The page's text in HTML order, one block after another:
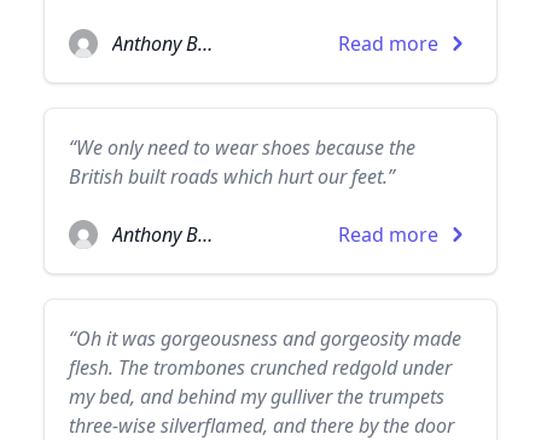
Anthony Burgess Read more
“We only need to wear shoes because the
British built roads which hurt our feet.”
Anthony Burgess Read more
“Oh it was gorgeousness and gorgeosity made
flesh. The trombones crunched redgold under
my bed, and behind my gulliver the trumpets
three-wise silverflamed, and there by the door